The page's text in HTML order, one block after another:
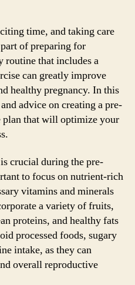
time, and taking care
of preparing for
routine that includes a
can greatly improve
healthy pregnancy. In this
advice on creating a pre-
plan that will optimize your
crucial during the pre-
to focus on nutrient-rich
vitamins and minerals
a variety of fruits,
proteins, and healthy fats
processed foods, sugary
intake, as they can
overall reproductive